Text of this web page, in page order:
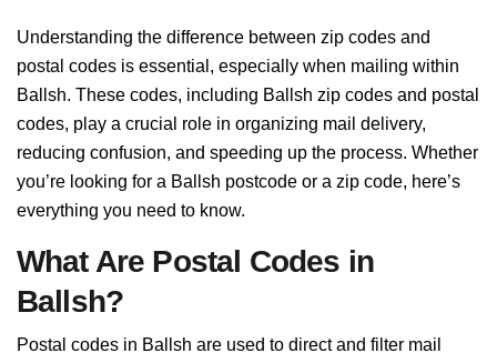
Understanding the difference between zip codes and
postal codes is essential, especially when mailing within
Ballsh. These codes, including Ballsh zip codes and postal
codes, play a crucial role in organizing mail delivery,
reducing confusion, and speeding up the process. Whether
you’re looking for a Ballsh postcode or a zip code, here’s
everything you need to know.
What Are Postal Codes in
Ballsh?
Postal codes in Ballsh are used to direct and filter mail